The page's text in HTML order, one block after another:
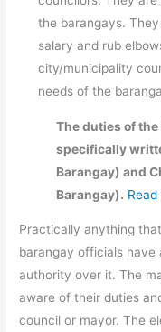
the barangays.
salary and rub
city/municipality
needs of the
The duties of
specifically
Barangay) and
Barangay).
Practically anything
barangay officials have
authority over it. The
aware of their duties
council or mayor. The